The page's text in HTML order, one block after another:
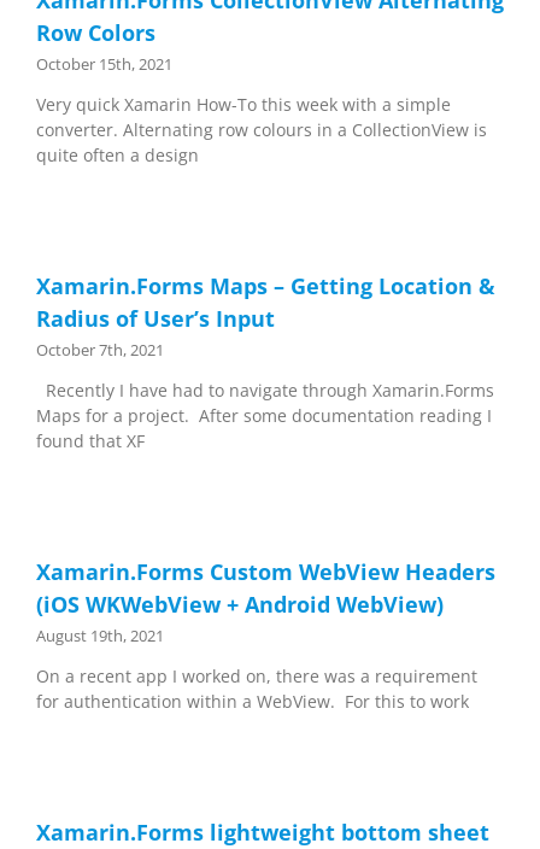
Row Colors
October 15th, 2021
Very quick Xamarin How-To this week with a simple
converter. Alternating row colours in a CollectionView is
quite often a design
Xamarin.Forms Maps – Getting Location &
Radius of User’s Input
October 7th, 2021
Recently I have had to navigate through Xamarin.Forms
Maps for a project. After some documentation reading I
found that XF
Xamarin.Forms Custom WebView Headers
(iOS WKWebView + Android WebView)
August 19th, 2021
On a recent app I worked on, there was a requirement
for authentication within a WebView. For this to work
Xamarin.Forms lightweight bottom sheet